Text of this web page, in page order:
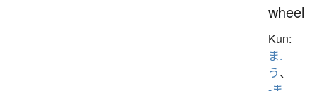
wheel
Kun:
ま.
う、